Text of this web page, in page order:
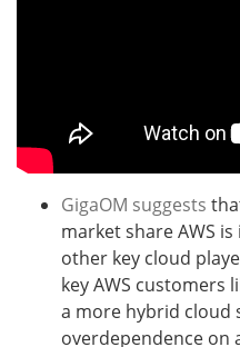
GigaOM suggests
market share AWS
other key cloud
key AWS customers
a more hybrid cloud
overdependence on